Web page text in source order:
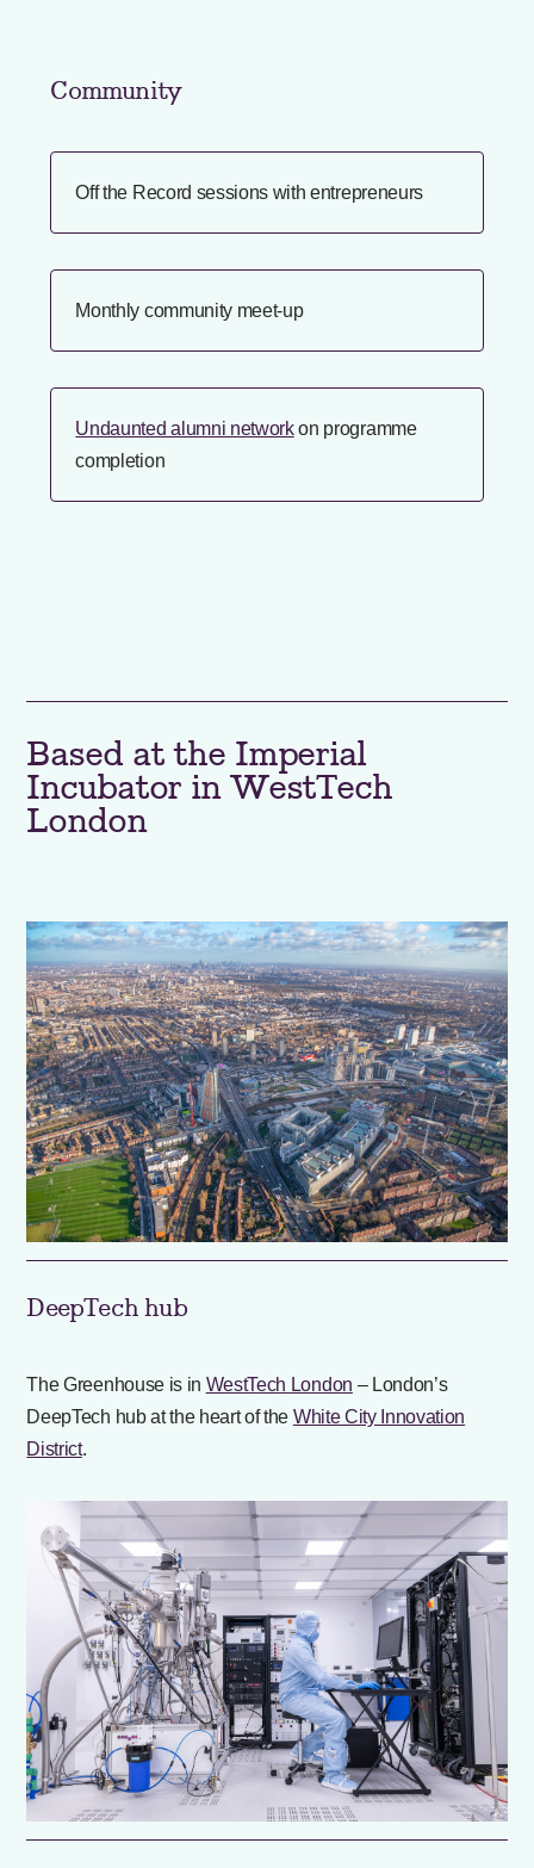
Community
Off the Record sessions with entrepreneurs
Monthly community meet-up
Undaunted alumni networkon programme
completion
Based at the Imperial
Incubator in WestTech
London
DeepTech hub
The Greenhouse is in WestTech London – London’s
DeepTech hub at the heart of the White City Innovation
District.